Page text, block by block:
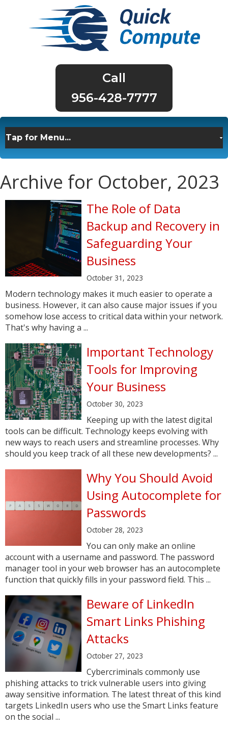
956-428-7777
Archive for October, 2023
The Role of Data
Backup and Recovery in
Safeguarding Your
Business
October 31, 2023
Modern technology makes it much easier to operate a
business. However, it can also cause major issues if you
somehow lose access to critical data within your network.
That's why having a ...
Important Technology
Tools for Improving
Your Business
October 30, 2023
Keeping up with the latest digital
tools can be difficult. Technology keeps evolving with
new ways to reach users and streamline processes. Why
should you keep track of all these new developments? ...
Why You Should Avoid
Using Autocomplete for
Passwords
October 28, 2023
You can only make an online
account with a username and password. The password
manager tool in your web browser has an autocomplete
function that quickly fills in your password field. This ...
Beware of LinkedIn
Smart Links Phishing
Attacks
October 27, 2023
Cybercriminals commonly use
phishing attacks to trick vulnerable users into giving
away sensitive information. The latest threat of this kind
targets LinkedIn users who use the Smart Links feature
on the social ...